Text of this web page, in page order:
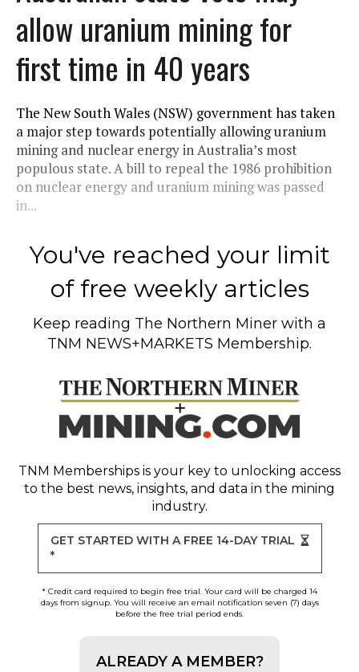
allow uranium mining for
first time in 40 years
The New South Wales (NSW) government has taken
a major step towards potentially allowing uranium
mining and nuclear energy in Australia’s most
populous state. A bill to repeal the 1986 prohibition
on nuclear energy and uranium mining was passed
in...
You've reached your limit
of free weekly articles
Keep reading The Northern Miner with a
TNM NEWS+MARKETS Membership.
TNM Memberships is your key to unlocking access
to the best news, insights, and data in the mining
industry.
GET STARTED WITH A FREE 14-DAY TRIAL
*
* Credit card required to begin free trial. Your card will be charged 14
days from signup. You will receive an email notification seven (7) days
before the free trial period ends.
ALREADY A MEMBER?